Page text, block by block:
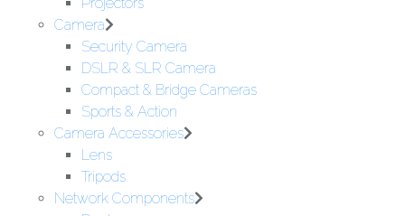
Camera
Security Camera
DSLR & SLR Camera
Compact & Bridge Cameras
Sports & Action
Camera Accessories
Lens
Tripods
Network Components